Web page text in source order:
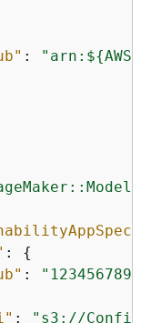
: "arn:${
: {
:
:
"s3://